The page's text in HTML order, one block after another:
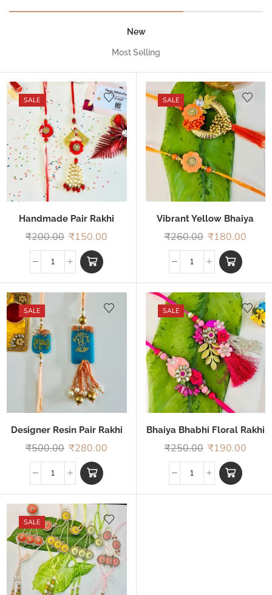
New
Most Selling
SALE
Handmade Pair Rakhi
₹200.00 ₹150.00
SALE
Vibrant Yellow Bhaiya
Bhabhi Rakhi
₹260.00 ₹180.00
SALE
Designer Resin Pair Rakhi
₹500.00 ₹280.00
SALE
Bhaiya Bhabhi Floral Rakhi
₹250.00 ₹190.00
SALE